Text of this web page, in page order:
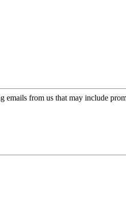
emails from us that may include